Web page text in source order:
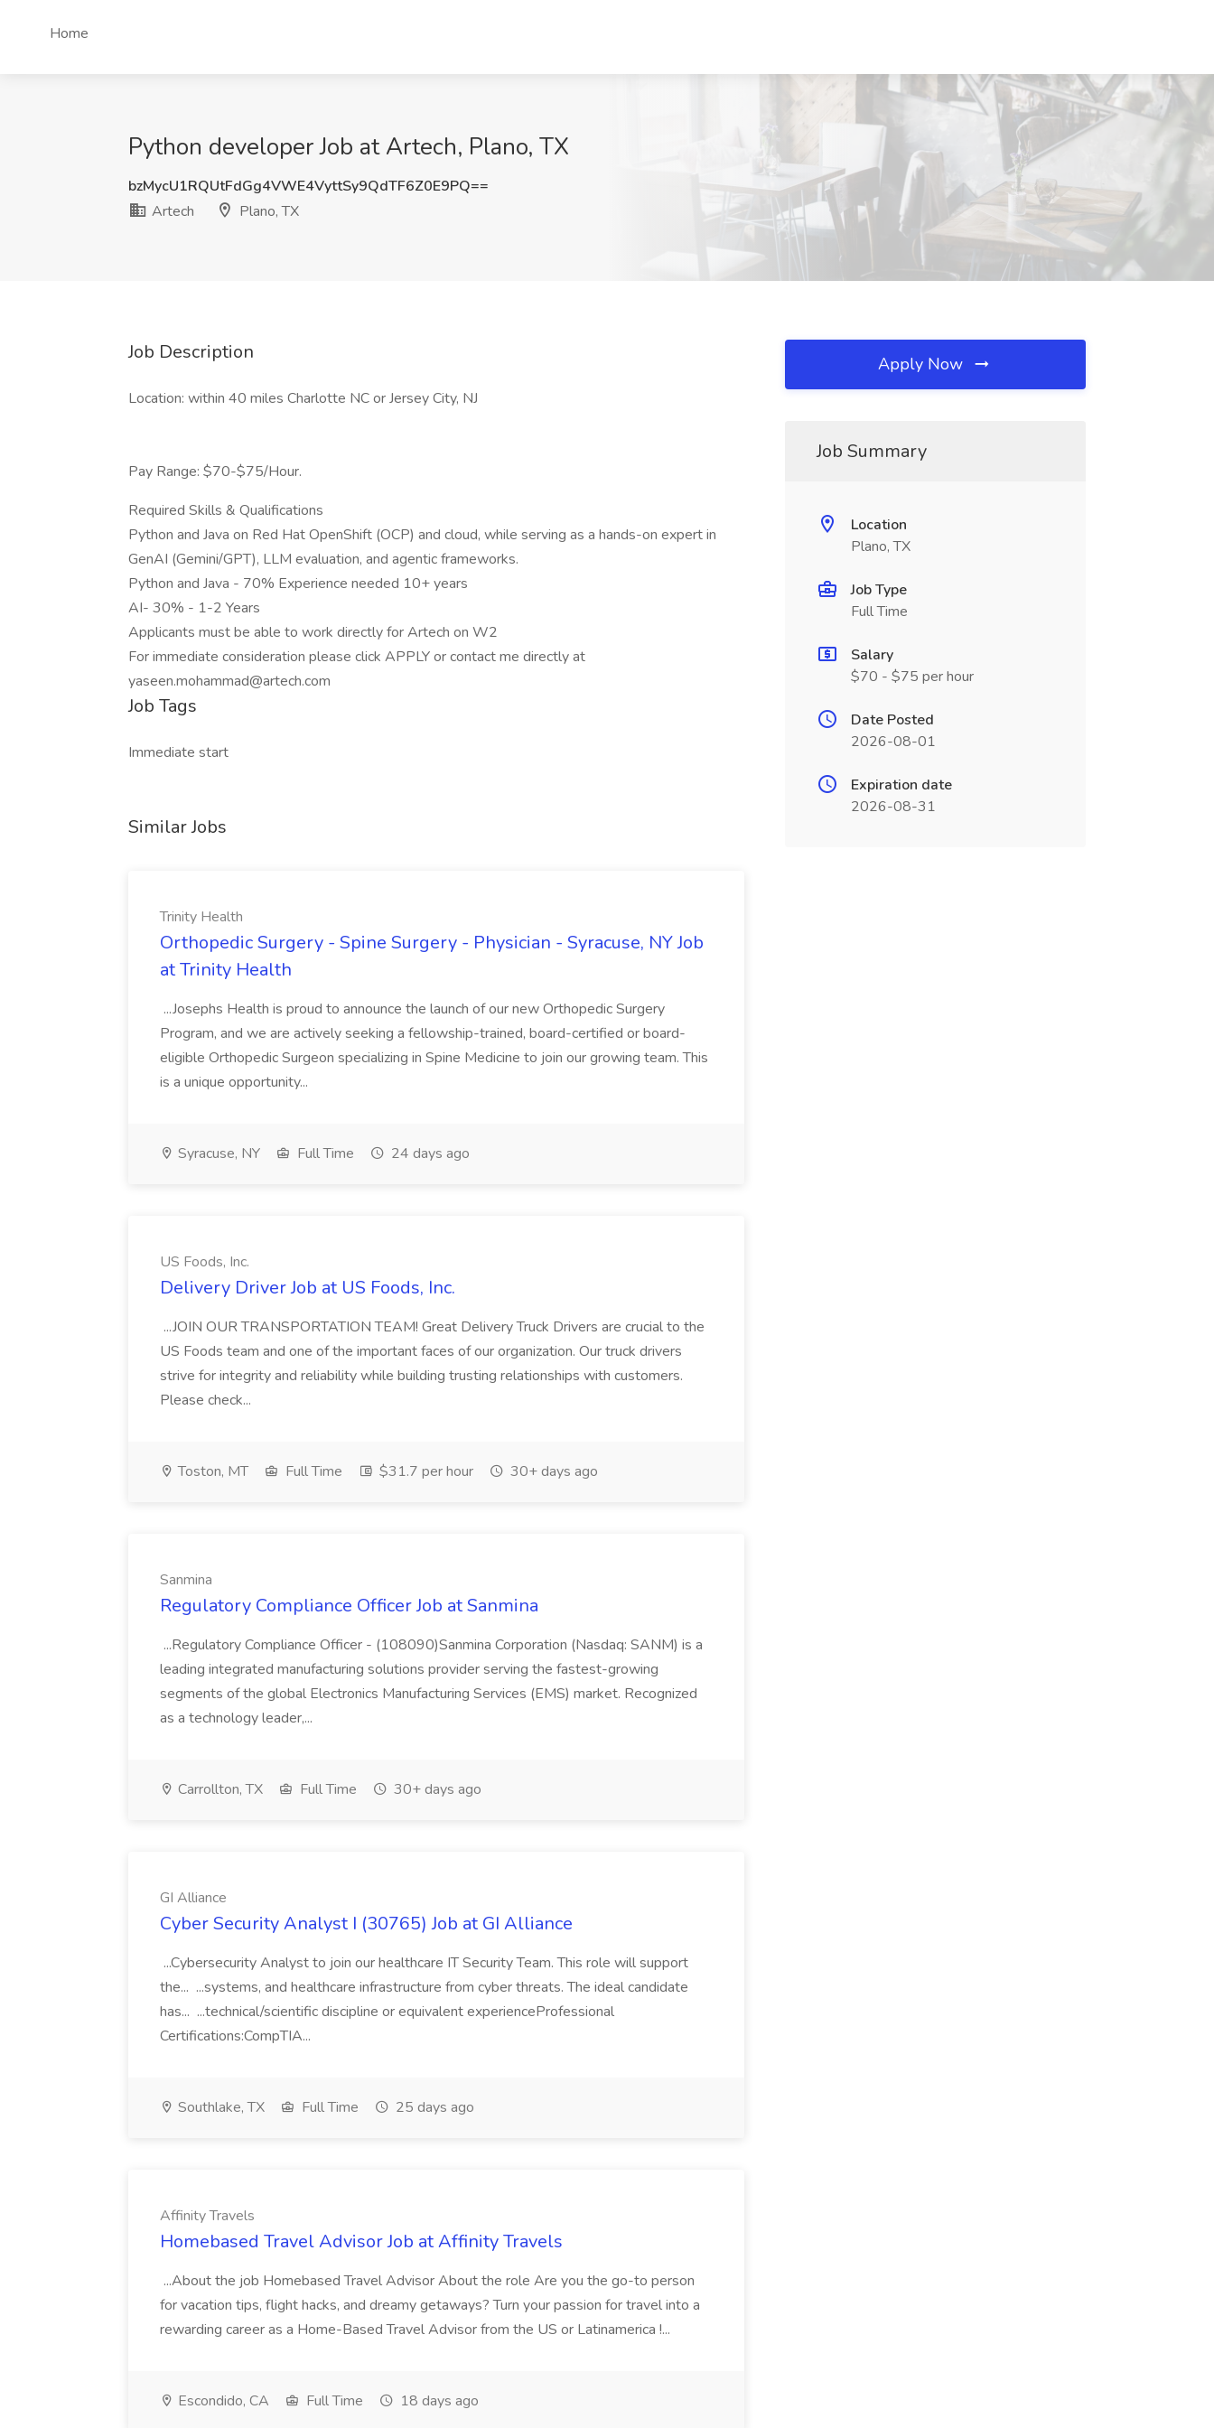
Home
Python developer Job at Artech, Plano, TX
bzMycU1RQUtFdGg4VWE4VyttSy9QdTF6Z0E9PQ==
Artech
Plano, TX
Job Description
Location: within 40 miles Charlotte NC or Jersey City, NJ
Pay Range: $70-$75/Hour.
Required Skills & Qualifications
Python and Java on Red Hat OpenShift (OCP) and cloud, while serving as a hands-on expert in
GenAI (Gemini/GPT), LLM evaluation, and agentic frameworks.
Python and Java - 70% Experience needed 10+ years
AI- 30% - 1-2 Years
Applicants must be able to work directly for Artech on W2
For immediate consideration please click APPLY or contact me directly at
yaseen.mohammad@artech.com
Job Tags
Immediate start
Similar Jobs
Trinity Health
Orthopedic Surgery - Spine Surgery - Physician - Syracuse, NY Job
at Trinity Health
...Josephs Health is proud to announce the launch of our new Orthopedic Surgery
Program, and we are actively seeking a fellowship-trained, board-certified or board-
eligible Orthopedic Surgeon specializing in Spine Medicine to join our growing team. This
is a unique opportunity...
Syracuse, NY Full Time 24 days ago
US Foods, Inc.
Delivery Driver Job at US Foods, Inc.
...JOIN OUR TRANSPORTATION TEAM! Great Delivery Truck Drivers are crucial to the
US Foods team and one of the important faces of our organization. Our truck drivers
strive for integrity and reliability while building trusting relationships with customers.
Please check...
Toston, MT Full Time $31.7 per hour 30+ days ago
Sanmina
Regulatory Compliance Officer Job at Sanmina
...Regulatory Compliance Officer - (108090)Sanmina Corporation (Nasdaq: SANM) is a
leading integrated manufacturing solutions provider serving the fastest-growing
segments of the global Electronics Manufacturing Services (EMS) market. Recognized
as a technology leader,...
Carrollton, TX Full Time 30+ days ago
GI Alliance
Cyber Security Analyst I (30765) Job at GI Alliance
...Cybersecurity Analyst to join our healthcare IT Security Team. This role will support
the... ...systems, and healthcare infrastructure from cyber threats. The ideal candidate
has... ...technical/scientific discipline or equivalent experienceProfessional
Certifications:CompTIA...
Southlake, TX Full Time 25 days ago
Affinity Travels
Homebased Travel Advisor Job at Affinity Travels
...About the job Homebased Travel Advisor About the role Are you the go-to person
for vacation tips, flight hacks, and dreamy getaways? Turn your passion for travel into a
rewarding career as a Home-Based Travel Advisor from the US or Latinamerica !...
Escondido, CA Full Time 18 days ago
Apply Now
Job Summary
Location
Plano, TX
Job Type
Full Time
Salary
$70 - $75 per hour
Date Posted
2026-08-01
Expiration date
2026-08-31